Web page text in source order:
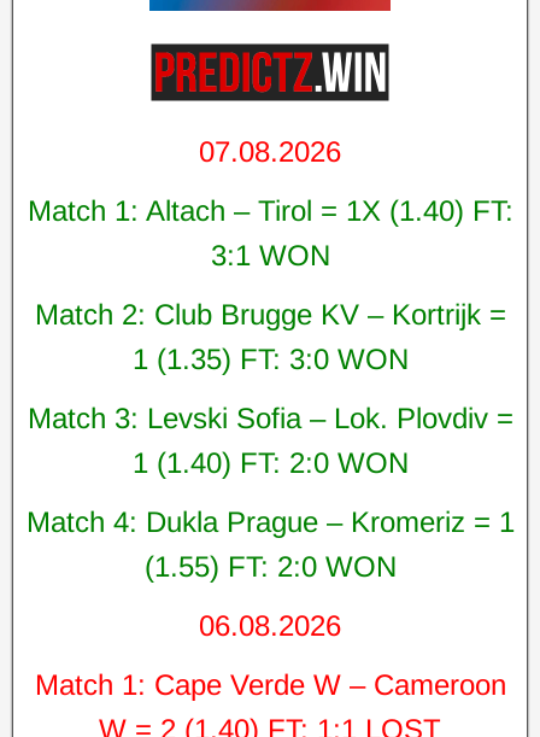
07.08.2026
Match 1: Altach – Tirol = 1X (1.40) FT:
3:1 WON
Match 2: Club Brugge KV – Kortrijk =
1 (1.35) FT: 3:0 WON
Match 3: Levski Sofia – Lok. Plovdiv =
1 (1.40) FT: 2:0 WON
Match 4: Dukla Prague – Kromeriz = 1
(1.55) FT: 2:0 WON
06.08.2026
Match 1: Cape Verde W – Cameroon
W = 2 (1.40) FT: 1:1 LOST